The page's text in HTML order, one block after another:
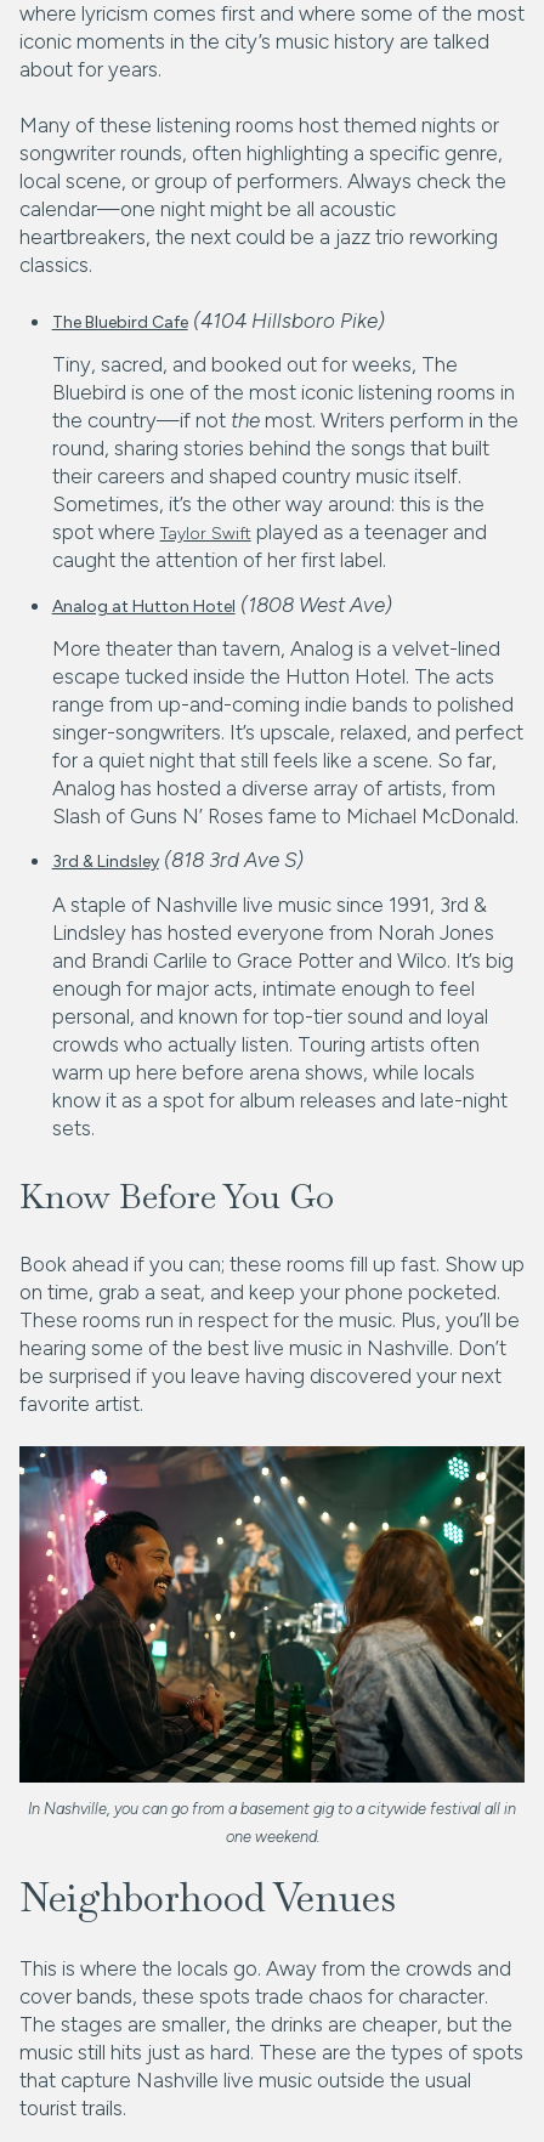
where lyricism comes first and where some of the most
iconic moments in the city’s music history are talked
about for years.
Many of these listening rooms host themed nights or
songwriter rounds, often highlighting a specific genre,
local scene, or group of performers. Always check the
calendar—one night might be all acoustic
heartbreakers, the next could be a jazz trio reworking
classics.
The Bluebird Cafe (4104 Hillsboro Pike)
Tiny, sacred, and booked out for weeks, The
Bluebird is one of the most iconic listening rooms in
the country—if not the most. Writers perform in the
round, sharing stories behind the songs that built
their careers and shaped country music itself.
Sometimes, it’s the other way around: this is the
spot where Taylor Swift played as a teenager and
caught the attention of her first label.
Analog at Hutton Hotel (1808 West Ave)
More theater than tavern, Analog is a velvet-lined
escape tucked inside the Hutton Hotel. The acts
range from up-and-coming indie bands to polished
singer-songwriters. It’s upscale, relaxed, and perfect
for a quiet night that still feels like a scene. So far,
Analog has hosted a diverse array of artists, from
Slash of Guns N’ Roses fame to Michael McDonald.
3rd & Lindsley (818 3rd Ave S)
A staple of Nashville live music since 1991, 3rd &
Lindsley has hosted everyone from Norah Jones
and Brandi Carlile to Grace Potter and Wilco. It’s big
enough for major acts, intimate enough to feel
personal, and known for top-tier sound and loyal
crowds who actually listen. Touring artists often
warm up here before arena shows, while locals
know it as a spot for album releases and late-night
sets.
Know Before You Go
Book ahead if you can; these rooms fill up fast. Show up
on time, grab a seat, and keep your phone pocketed.
These rooms run in respect for the music. Plus, you’ll be
hearing some of the best live music in Nashville. Don’t
be surprised if you leave having discovered your next
favorite artist.
In Nashville, you can go from a basement gig to a citywide festival all in
one weekend.
Neighborhood Venues
This is where the locals go. Away from the crowds and
cover bands, these spots trade chaos for character.
The stages are smaller, the drinks are cheaper, but the
music still hits just as hard. These are the types of spots
that capture Nashville live music outside the usual
tourist trails.